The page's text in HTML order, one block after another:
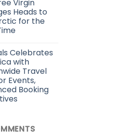
Virgin
Heads to
for the
Celebrates
with
Travel
Events,
Booking